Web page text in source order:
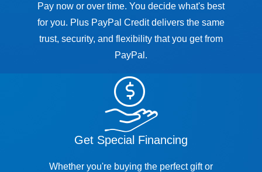
Pay now or over time. You decide what's best
for you. Plus PayPal Credit delivers the same
trust, security, and flexibility that you get from
PayPal.
Get Special Financing
Whether you're buying the perfect gift or